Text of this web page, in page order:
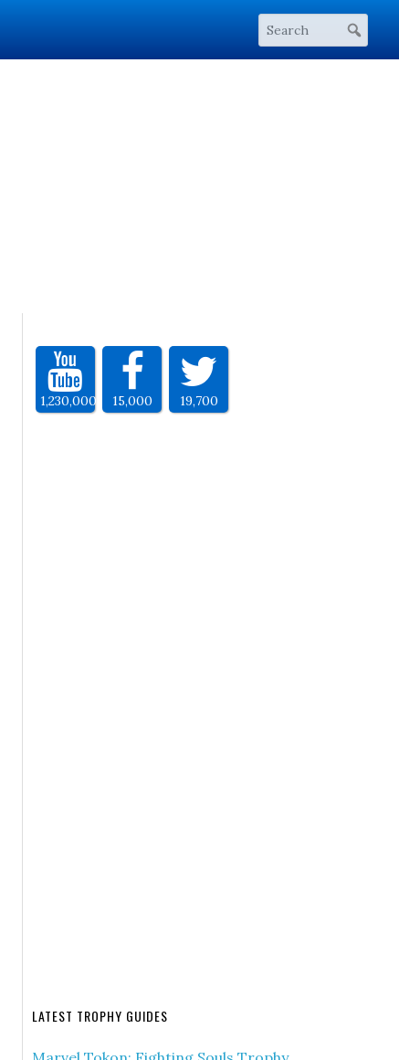
1,230,000 15,000 19,700
LATEST TROPHY GUIDES